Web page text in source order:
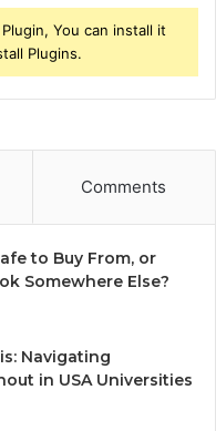
You can install it
Plugins.
Comments
to Buy From, or
Somewhere Else?
Navigating
in USA Universities